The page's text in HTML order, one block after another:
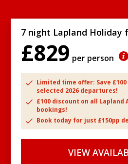
7 night Lapland Holiday
£829 per person
Limited time offer: Save
selected 2026 departures!
£100 discount on all Lapland
bookings!
Book today for just £150pp
VIEW